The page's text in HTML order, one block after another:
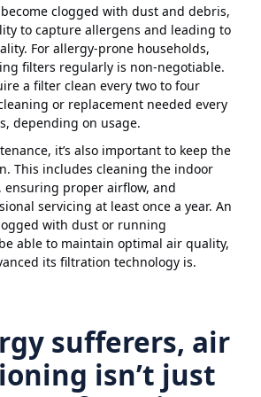
clogged with dust and debris,
to capture allergens and leading to
For allergy-prone households,
filters regularly is non-negotiable.
a filter clean every two to four
or replacement needed every
depending on usage.
it’s also important to keep the
This includes cleaning the indoor
proper airflow, and
servicing at least once a year. An
with dust or running
able to maintain optimal air quality,
its filtration technology is.
sufferers, air
isn’t just